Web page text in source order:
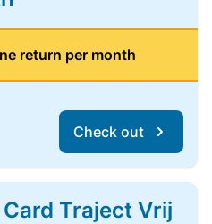
return per month
Check out
Traject Vrij